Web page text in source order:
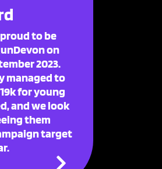
to be
on
2023.
managed to
for young
and we look
them
target